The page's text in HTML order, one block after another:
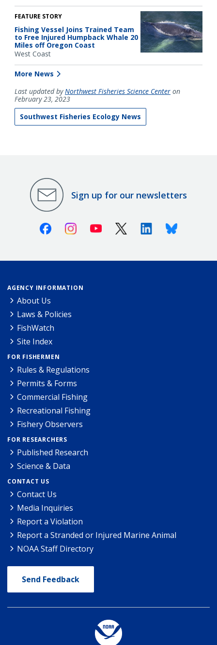
FEATURE STORY
Fishing Vessel Joins Trained Team
to Free Injured Humpback Whale 20
Miles off Oregon Coast
West Coast
More News
Last updated byNorthwest Fisheries Science Center on
February 23, 2023
Southwest Fisheries Ecology News
Sign up for our newsletters
FacebookInstagramYoutube X (Twitter)LinkedinBluesky
AGENCY INFORMATION
About Us
Laws & Policies
FishWatch
Site Index
FOR FISHERMEN
Rules & Regulations
Permits & Forms
Commercial Fishing
Recreational Fishing
Fishery Observers
FOR RESEARCHERS
Published Research
Science & Data
CONTACT US
Contact Us
Media Inquiries
Report a Violation
Report a Stranded or Injured Marine Animal
NOAA Staff Directory
Send Feedback